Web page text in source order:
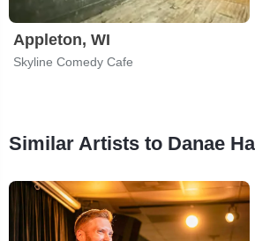
Appleton, WI
Skyline Comedy Cafe
Similar Artists to Danae